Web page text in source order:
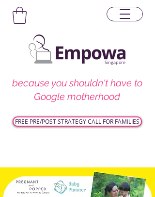
Singapore
because you shouldn't have to
Google motherhood
FREE PRE/POST STRATEGY CALL FOR FAMILIES